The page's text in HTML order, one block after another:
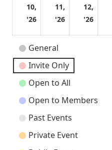
10,
'26
2026
11,
'26
12,
'26
Event
Categories
General
Invite Only
Open to All
Open to Members
Past Events
Private Event